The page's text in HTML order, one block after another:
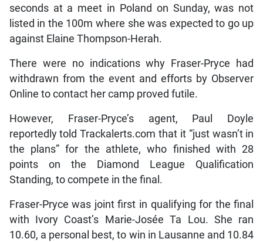
seconds at a meet in Poland on Sunday, was not
listed in the 100m where she was expected to go up
against Elaine Thompson-Herah.
There were no indications why Fraser-Pryce had
withdrawn from the event and efforts by Observer
Online to contact her camp proved futile.
However, Fraser-Pryce’s agent, Paul Doyle
reportedly told Trackalerts.com that it “just wasn’t in
the plans” for the athlete, who finished with 28
points on the Diamond League Qualification
Standing, to compete in the final.
Fraser-Pryce was joint first in qualifying for the final
with Ivory Coast’s Marie-Josée Ta Lou. She ran
10.60, a personal best, to win in Lausanne and 10.84